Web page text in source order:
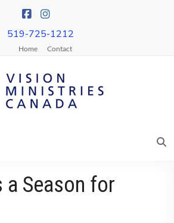
519-725-1212
Home Contact
a Season for